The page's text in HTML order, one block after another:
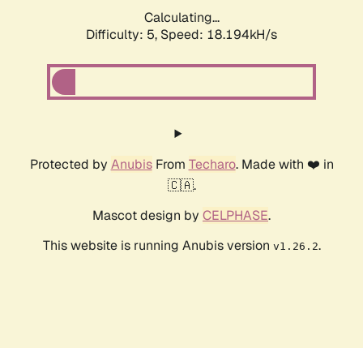
Calculating...
Difficulty: 5, Speed: 18.194kH/s
Protected by AnubisFrom Techaro. Made with ❤️ in
🇨🇦.
Mascot design by CELPHASE.
This website is running Anubis version v1.26.2.